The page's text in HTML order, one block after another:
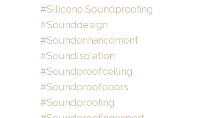
#silicone Soundproofing
#sounddesign
#soundenhancement
#soundisolation
#soundproofceiling
#soundproofdoors
#soundproofing